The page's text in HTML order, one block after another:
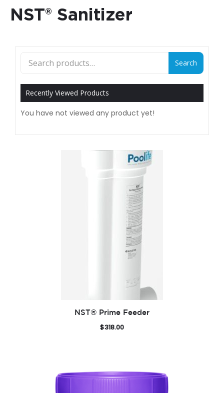
NST® Sanitizer
Search
Search
Recently Viewed Products
You have not viewed any product yet!
NST® Prime Feeder
$318.00